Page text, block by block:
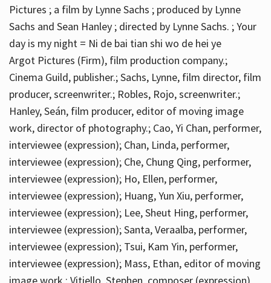
Pictures ; a film by Lynne Sachs ; produced by Lynne
Sachs and Sean Hanley ; directed by Lynne Sachs. ; Your
day is my night = Ni de bai tian shi wo de hei ye
Argot Pictures (Firm), film production company.;
Cinema Guild, publisher.; Sachs, Lynne, film director, film
producer, screenwriter.; Robles, Rojo, screenwriter.;
Hanley, Seán, film producer, editor of moving image
work, director of photography.; Cao, Yi Chan, performer,
interviewee (expression); Chan, Linda, performer,
interviewee (expression); Che, Chung Qing, performer,
interviewee (expression); Ho, Ellen, performer,
interviewee (expression); Huang, Yun Xiu, performer,
interviewee (expression); Lee, Sheut Hing, performer,
interviewee (expression); Santa, Veraalba, performer,
interviewee (expression); Tsui, Kam Yin, performer,
interviewee (expression); Mass, Ethan, editor of moving